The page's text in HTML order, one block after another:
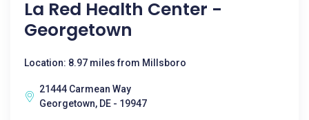
La Red Health Center -
Georgetown
Location: 8.97 miles from Millsboro
21444 Carmean Way
Georgetown, DE - 19947